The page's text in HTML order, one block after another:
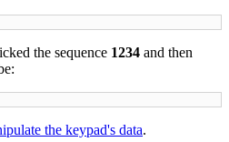
the sequence 1234 and then
the keypad's data.